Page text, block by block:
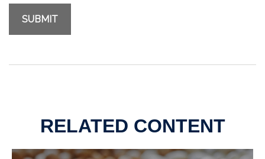
RELATED CONTENT